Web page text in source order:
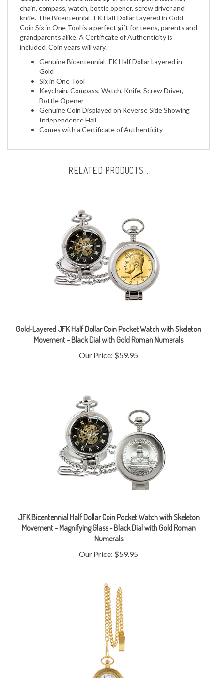
knife. The Bicentennial JFK Half Dollar Layered in Gold
Coin Six in One Tool is a perfect gift for teens, parents and
grandparents alike. A Certificate of Authenticity is
included. Coin years will vary.
Genuine Bicentennial JFK Half Dollar Layered in
Gold
Six in One Tool
Keychain, Compass, Watch, Knife, Screw Driver,
Bottle Opener
Genuine Coin Displayed on Reverse Side Showing
Independence Hall
Comes with a Certificate of Authenticity
Movement - Black Dial with Gold Roman Numerals
Our Price:$59.95
Movement - Magnifying Glass - Black Dial with Gold Roman
Numerals
Our Price:$59.95